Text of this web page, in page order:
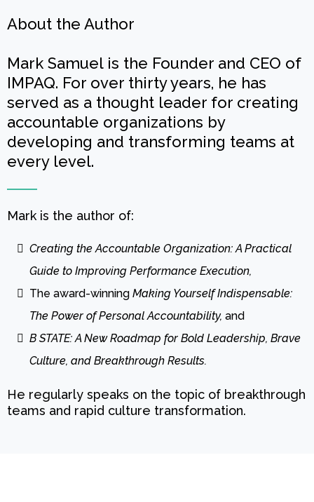
About the Author
Mark Samuel is the Founder and CEO of
IMPAQ. For over thirty years, he has
served as a thought leader for creating
accountable organizations by
developing and transforming teams at
every level.
Mark is the author of:
Creating the Accountable Organization: A Practical
Guide to Improving Performance Execution,
The award-winning Making Yourself Indispensable:
The Power of Personal Accountability, and
B STATE: A New Roadmap for Bold Leadership, Brave
Culture, and Breakthrough Results.
He regularly speaks on the topic of breakthrough
teams and rapid culture transformation.